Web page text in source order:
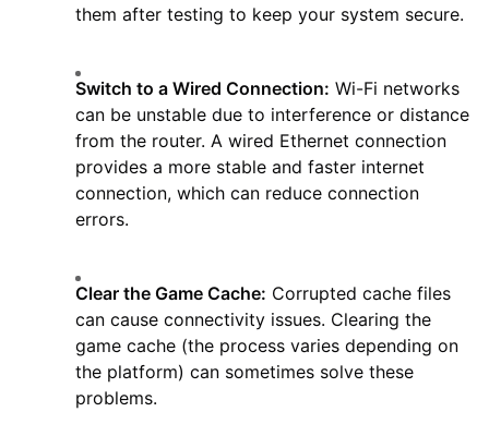
them after testing to keep your system secure.
Switch to a Wired Connection: Wi-Fi networks
can be unstable due to interference or distance
from the router. A wired Ethernet connection
provides a more stable and faster internet
connection, which can reduce connection
errors.
Clear the Game Cache: Corrupted cache files
can cause connectivity issues. Clearing the
game cache (the process varies depending on
the platform) can sometimes solve these
problems.